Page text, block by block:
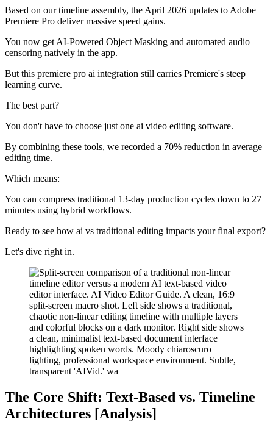
Based on our timeline assembly, the April 2026 updates to Adobe
Premiere Pro deliver massive speed gains.
You now get AI-Powered Object Masking and automated audio
censoring natively in the app.
But this premiere pro ai integration still carries Premiere's steep
learning curve.
The best part?
You don't have to choose just one ai video editing software.
By combining these tools, we recorded a 70% reduction in average
editing time.
Which means:
You can compress traditional 13-day production cycles down to 27
minutes using hybrid workflows.
Ready to see how ai vs traditional editing impacts your final export?
Let's dive right in.
The Core Shift: Text-Based vs. Timeline
Architectures [Analysis]